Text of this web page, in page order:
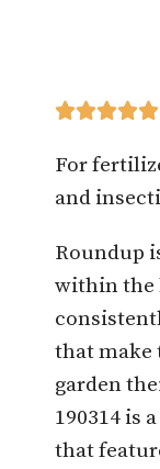

For
and
Roundup
within the
that make
garden
190314 is
that